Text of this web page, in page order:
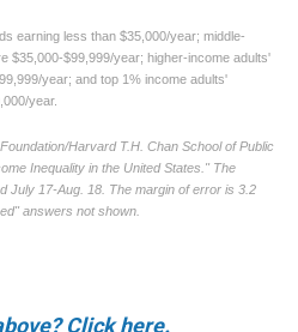
Click here.